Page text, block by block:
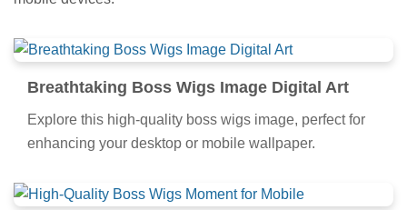
Breathtaking Boss Wigs Image Digital Art
Explore this high-quality boss wigs image, perfect for
enhancing your desktop or mobile wallpaper.